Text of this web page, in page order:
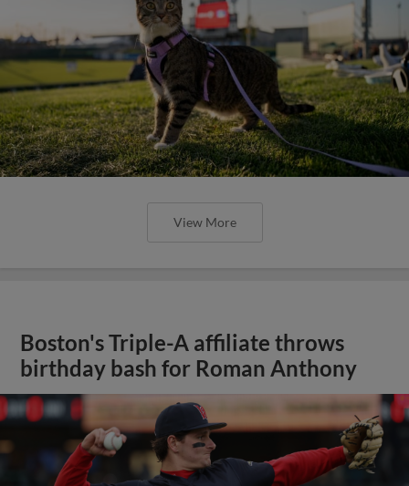
View More
Boston's Triple-A affiliate throws
birthday bash for Roman Anthony